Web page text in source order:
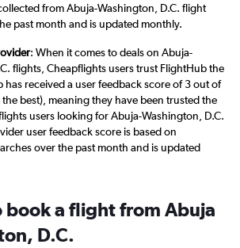
from Abuja-Washington, D.C. flight
past month and is updated monthly.
: When it comes to deals on Abuja-
flights, Cheapflights users trust FlightHub the
has received a user feedback score of 3 out of
the best), meaning they have been trusted the
users looking for Abuja-Washington, D.C.
user feedback score is based on
over the past month and is updated
book a flight from Abuja
D.C.